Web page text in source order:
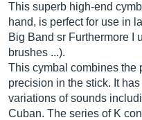
This superb high-end
hand, is perfect for use in
Big Band sr Furthermore I
brushes ...).
This cymbal combines the
precision in the stick. It
variations of sounds
Cuban. The series of K